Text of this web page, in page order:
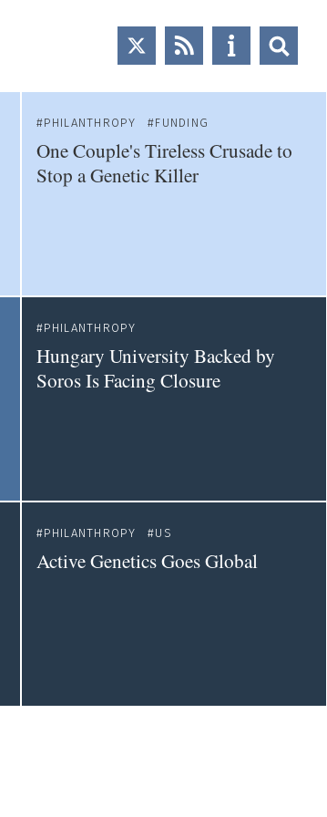
PHILANTHROPY FUNDING
One Couple's Tireless Crusade to
Stop a Genetic Killer
PHILANTHROPY
Hungary University Backed by
Soros Is Facing Closure
PHILANTHROPY US
Active Genetics Goes Global